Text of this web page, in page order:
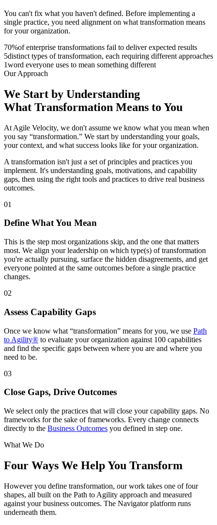
You can't fix what you haven't defined. Before implementing a
single practice, you need alignment on what transformation means
for your organization.
70%of enterprise transformations fail to deliver expected results
5distinct types of transformation, each requiring different approaches
1word everyone uses to mean something different
Our Approach
We Start by Understanding
What Transformation Means to You
At Agile Velocity, we don't assume we know what you mean when
you say “transformation.” We start by understanding your goals,
your context, and what success looks like for your organization.
A transformation isn't just a set of principles and practices you
implement. It's understanding goals, motivations, and capability
gaps, then using the right tools and practices to drive real business
outcomes.
01
Define What You Mean
This is the step most organizations skip, and the one that matters
most. We align your leadership on which type(s) of transformation
you're actually pursuing, surface the hidden disagreements, and get
everyone pointed at the same outcomes before a single practice
changes.
02
Assess Capability Gaps
Once we know what “transformation” means for you, we use Path
to Agility® to evaluate your organization against 100 capabilities
and find the specific gaps between where you are and where you
need to be.
03
Close Gaps, Drive Outcomes
We select only the practices that will close your capability gaps. No
frameworks for the sake of frameworks. Every change connects
directly to the Business Outcomes you defined in step one.
What We Do
Four Ways We Help You Transform
However you define transformation, our work takes one of four
shapes, all built on the Path to Agility approach and measured
against your business outcomes. The Navigator platform runs
underneath them.